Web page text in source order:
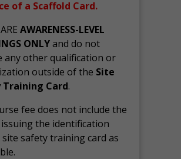
of a Scaffold Card.
AWARENESS-LEVEL
ONLYand do not
any other qualification or
outside of the Site
Card.
fee does not include the
the identification
safety training card as